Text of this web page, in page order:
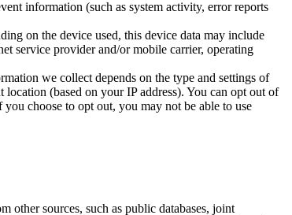
information (such as system activity, error reports
on the device used, this device data may include
service provider and/or mobile carrier, operating
we collect depends on the type and settings of
(based on your IP address). You can opt out of
choose to opt out, you may not be able to use
other sources, such as public databases, joint